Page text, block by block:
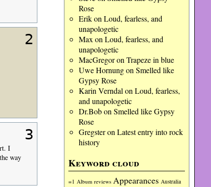
Rose
Erikon Loud, fearless, and
unapologetic
Max on Loud, fearless, and
unapologetic
MacGregoron Trapeze in blue
Uwe Hornungon Smelled like
Gypsy Rose
Karin Verndal on Loud, fearless,
and unapologetic
Dr.Bobon Smelled like Gypsy
Rose
Gregsteron Latest entry into rock
history
Keyword cloud
=1 Album reviews Appearances Australia
2
3
I
way